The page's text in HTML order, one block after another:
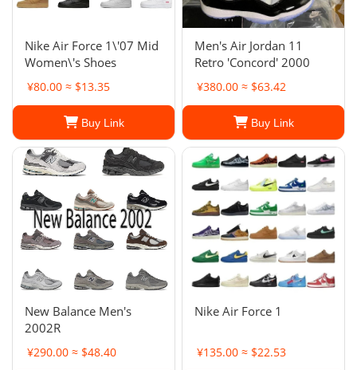
Nike Air Force 1\'07 Mid
Women\'s Shoes
¥80.00 ≈ $13.35
Buy Link
Men's Air Jordan 11
Retro 'Concord' 2000
¥380.00 ≈ $63.42
Buy Link
New Balance Men's
2002R
¥290.00 ≈ $48.40
Nike Air Force 1
¥135.00 ≈ $22.53